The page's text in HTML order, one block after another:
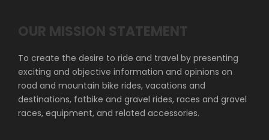
OUR MISSION STATEMENT
To create the desire to ride and travel by presenting
exciting and objective information and opinions on
road and mountain bike rides, vacations and
destinations, fatbike and gravel rides, races and gravel
races, equipment, and related accessories.